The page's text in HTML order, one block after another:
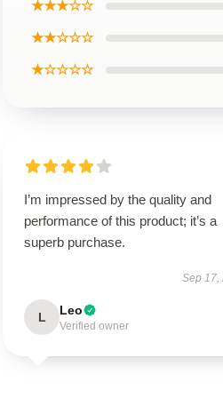
★★★☆☆
★★☆☆☆
★☆☆☆☆
I’m impressed by the quality and
performance of this product; it’s a
superb purchase.
Sep 17,
L Leo
Verified owner